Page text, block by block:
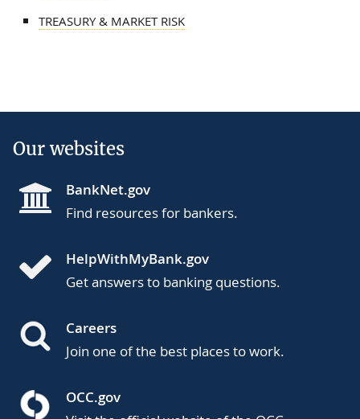
TREASURY & MARKET RISK
Our websites
BankNet.gov
Find resources for bankers.
HelpWithMyBank.gov
Get answers to banking questions.
Careers
Join one of the best places to work.
OCC.gov